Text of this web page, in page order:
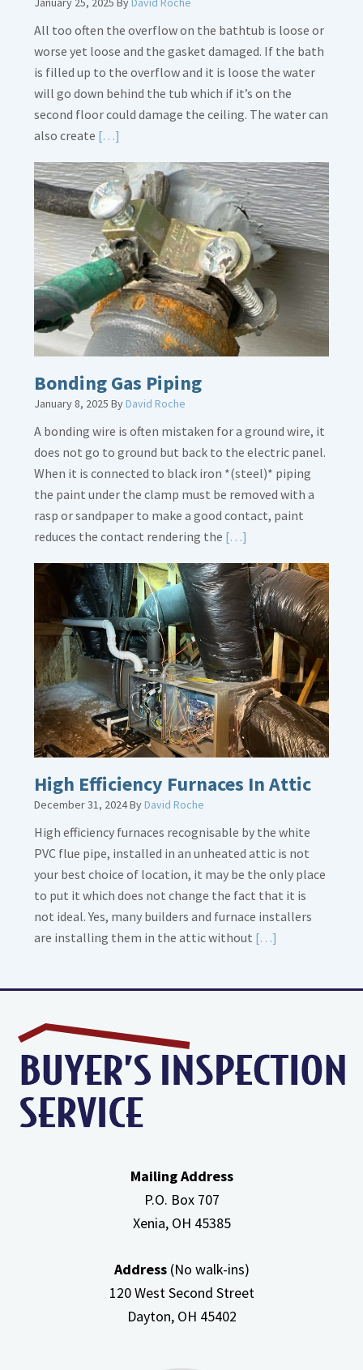
All too often the overflow on the bathtub is loose or
worse yet loose and the gasket damaged. If the bath
is filled up to the overflow and it is loose the water
will go down behind the tub which if it’s on the
second floor could damage the ceiling. The water can
also create […]
about
Bath
Overflow
Loose
Bonding Gas Piping
January 8, 2025 ByDavid Roche
A bonding wire is often mistaken for a ground wire, it
does not go to ground but back to the electric panel.
When it is connected to black iron *(steel)* piping
the paint under the clamp must be removed with a
rasp or sandpaper to make a good contact, paint
reduces the contact rendering the […]
about
Bonding
Gas
Piping
High Efficiency Furnaces In Attic
December 31, 2024ByDavid Roche
High efficiency furnaces recognisable by the white
PVC flue pipe, installed in an unheated attic is not
your best choice of location, it may be the only place
to put it which does not change the fact that it is
not ideal. Yes, many builders and furnace installers
are installing them in the attic without […]
In
Attic
Mailing Address
P.O. Box 707
Xenia, OH 45385
Address(No walk-ins)
120 West Second Street
Dayton, OH 45402